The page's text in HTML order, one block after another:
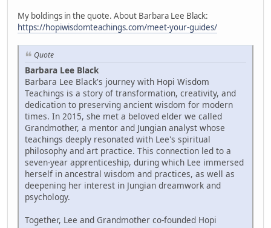
My boldings in the quote. About Barbara Lee Black:
https://hopiwisdomteachings.com/meet-your-guides/
Quote
Barbara Lee Black
Barbara Lee Black's journey with Hopi Wisdom
Teachings is a story of transformation, creativity, and
dedication to preserving ancient wisdom for modern
times. In 2015, she met a beloved elder we called
Grandmother, a mentor and Jungian analyst whose
teachings deeply resonated with Lee's spiritual
philosophy and art practice. This connection led to a
seven-year apprenticeship, during which Lee immersed
herself in ancestral wisdom and practices, as well as
deepening her interest in Jungian dreamwork and
psychology.
Together, Lee and Grandmother co-founded Hopi